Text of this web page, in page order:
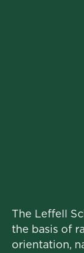
The Leffell
the basis of
orientation,